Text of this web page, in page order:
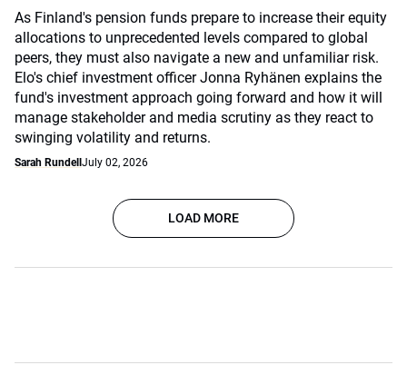
As Finland's pension funds prepare to increase their equity
allocations to unprecedented levels compared to global
peers, they must also navigate a new and unfamiliar risk.
Elo's chief investment officer Jonna Ryhänen explains the
fund's investment approach going forward and how it will
manage stakeholder and media scrutiny as they react to
swinging volatility and returns.
Sarah Rundell July 02, 2026
LOAD MORE